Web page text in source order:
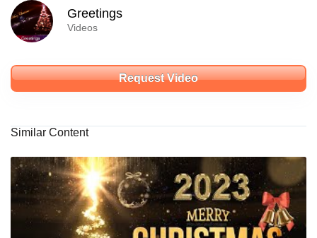
Greetings
Videos
Request Video
Similar Content